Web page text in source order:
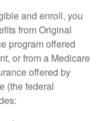
and enroll, you
from Original
program offered
or from a Medicare
offered by
(the federal